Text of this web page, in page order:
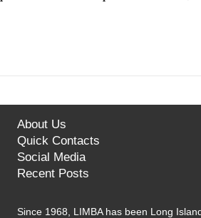
navigation
About Us
Quick Contacts
Social Media
Recent Posts
Since 1968, LIMBA has been Long